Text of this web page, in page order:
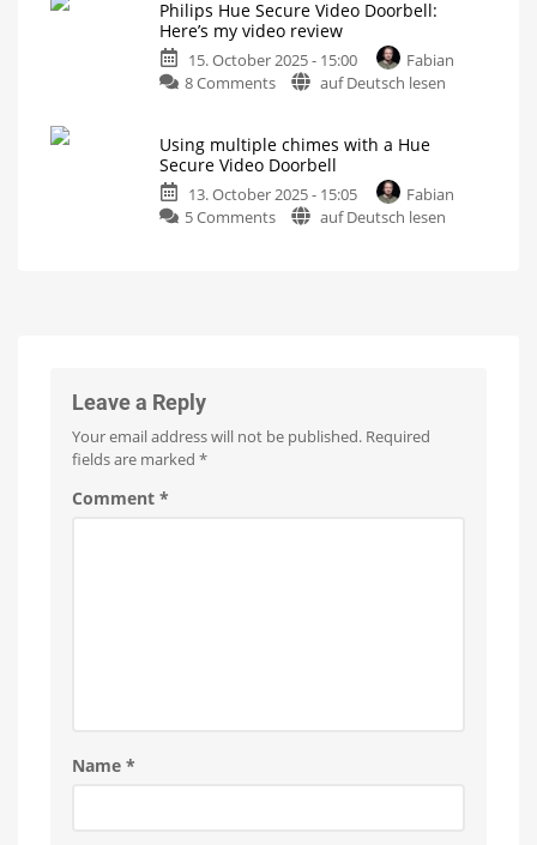
Replace
or
diffusers
Doorbell
activates
LED
ring
is
detected
Useful
activated
Philips Hue Secure Video Doorbell:
Here’s my video review
15. October 2025 - 15:00
Fabian
8 Commentson
Secure
Video
Doorbell:
Here’s
auf Deutsch lesen
Using multiple chimes with a Hue
Secure Video Doorbell
13. October 2025 - 15:05
Fabian
5 Commentson
Here
auf Deutsch lesen
Leave a Reply
Your email address will not be published. Required
fields are marked *
Comment *
Name *